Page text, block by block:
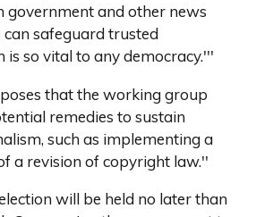
and other news
safeguard trusted
so vital to any democracy.'''
that the working group
remedies to sustain
such as implementing a
a revision of copyright law.''
will be held no later than